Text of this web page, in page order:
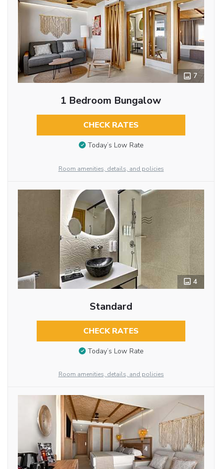
7
1 Bedroom Bungalow
CHECK RATES
Today’s Low Rate
Room amenities, details, and policies
4
Standard
CHECK RATES
Today’s Low Rate
Room amenities, details, and policies